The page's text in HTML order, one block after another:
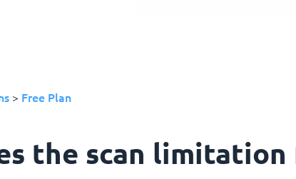
> Free Plan
the scan